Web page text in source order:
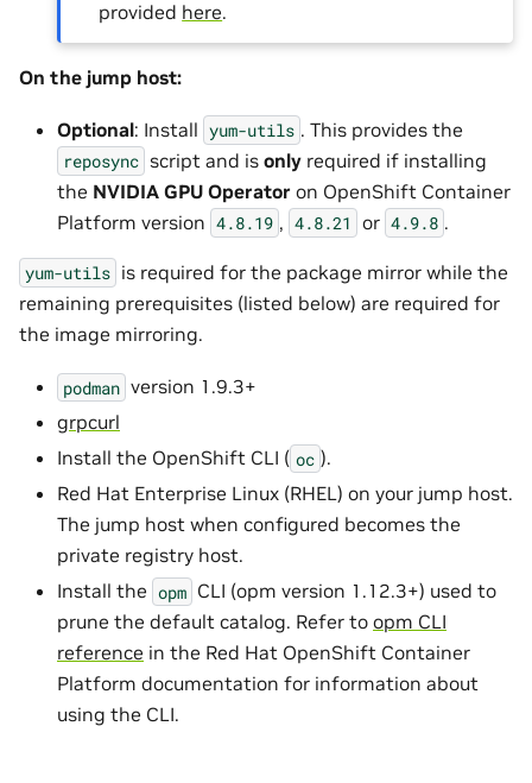
provided here.
On the jump host:
Optional: Install yum-utils . This provides the
reposync script and is only required if installing
the NVIDIA GPU Operator on OpenShift Container
Platform version 4.8.19 , 4.8.21 or 4.9.8 .
yum-utils is required for the package mirror while the
remaining prerequisites (listed below) are required for
the image mirroring.
podman version 1.9.3+
grpcurl
Install the OpenShift CLI ( oc ).
Red Hat Enterprise Linux (RHEL) on your jump host.
The jump host when configured becomes the
private registry host.
Install the opm CLI (opm version 1.12.3+) used to
prune the default catalog. Refer to opm CLI
reference in the Red Hat OpenShift Container
Platform documentation for information about
using the CLI.